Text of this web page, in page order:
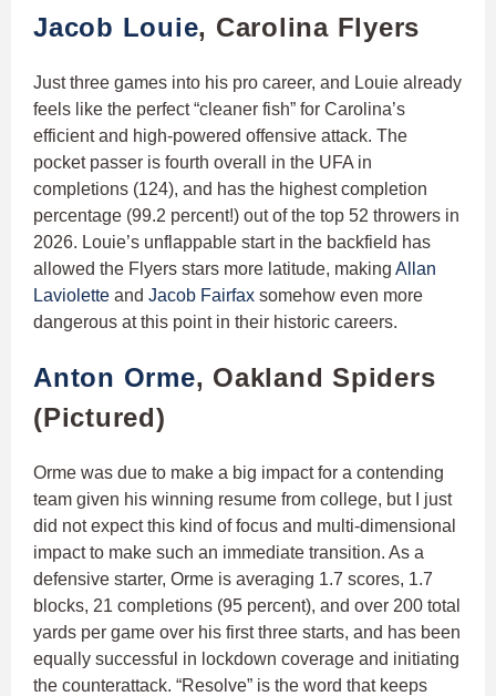
Jacob Louie, Carolina Flyers
Just three games into his pro career, and Louie already
feels like the perfect “cleaner fish” for Carolina’s
efficient and high-powered offensive attack. The
pocket passer is fourth overall in the UFA in
completions (124), and has the highest completion
percentage (99.2 percent!) out of the top 52 throwers in
2026. Louie’s unflappable start in the backfield has
allowed the Flyers stars more latitude, making Allan
Laviolette and Jacob Fairfax somehow even more
dangerous at this point in their historic careers.
Anton Orme, Oakland Spiders
(Pictured)
Orme was due to make a big impact for a contending
team given his winning resume from college, but I just
did not expect this kind of focus and multi-dimensional
impact to make such an immediate transition. As a
defensive starter, Orme is averaging 1.7 scores, 1.7
blocks, 21 completions (95 percent), and over 200 total
yards per game over his first three starts, and has been
equally successful in lockdown coverage and initiating
the counterattack. “Resolve” is the word that keeps